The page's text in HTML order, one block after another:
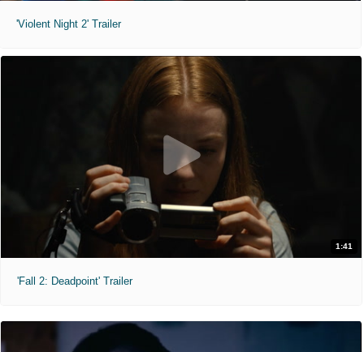
'Violent Night 2' Trailer
1:41
'Fall 2: Deadpoint' Trailer